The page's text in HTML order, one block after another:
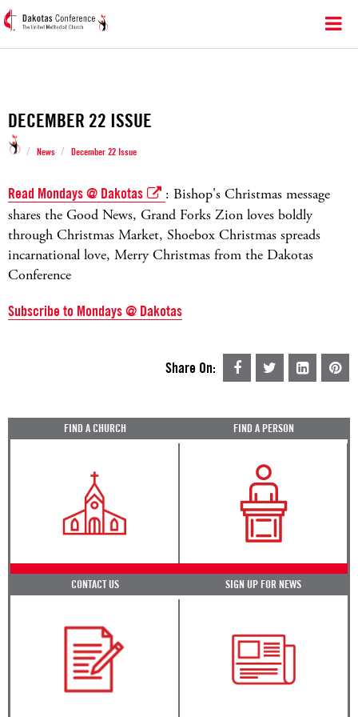
DECEMBER 22 ISSUE
/ News / December 22 Issue
Read Mondays @ Dakotas
: Bishop's Christmas message
shares the Good News, Grand Forks Zion loves boldly
through Christmas Market, Shoebox Christmas spreads
incarnational love, Merry Christmas from the Dakotas
Conference
Subscribe to Mondays @ Dakotas
Share On:
FIND A CHURCH FIND A PERSON
CONTACT US SIGN UP FOR NEWS